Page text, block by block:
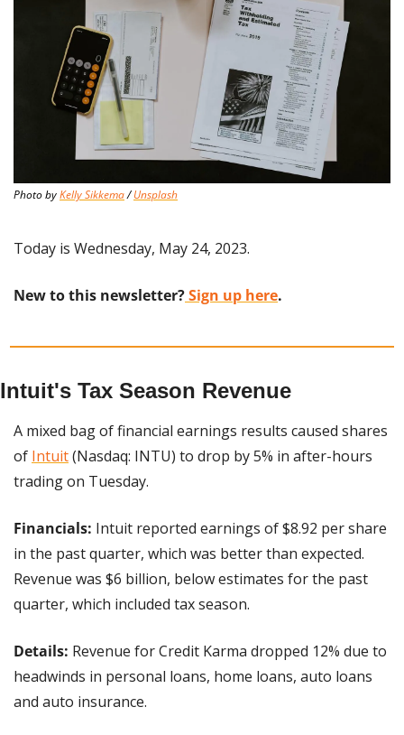
Photo by Kelly Sikkema / Unsplash
Today is Wednesday, May 24, 2023.
New to this newsletter? Sign up here.
Intuit's Tax Season Revenue
A mixed bag of financial earnings results caused shares
of Intuit (Nasdaq: INTU) to drop by 5% in after-hours
trading on Tuesday.
Financials: Intuit reported earnings of $8.92 per share
in the past quarter, which was better than expected.
Revenue was $6 billion, below estimates for the past
quarter, which included tax season.
Details: Revenue for Credit Karma dropped 12% due to
headwinds in personal loans, home loans, auto loans
and auto insurance.